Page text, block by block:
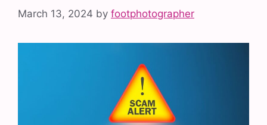
March 13, 2024 by footphotographer